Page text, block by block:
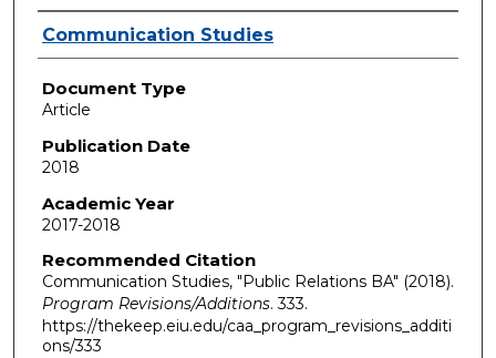
Authors
Communication Studies
Document Type
Article
Publication Date
2018
Academic Year
2017-2018
Recommended Citation
Communication Studies, "Public Relations BA" (2018).
Program Revisions/Additions. 333.
https://thekeep.eiu.edu/caa_program_revisions_additi
ons/333